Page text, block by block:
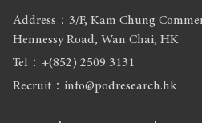
Address：3/F, Kam Chung
Hennessy Road, Wan Chai, HK
Tel：+(852) 2509 3131
Recruit：info@podresearch.hk